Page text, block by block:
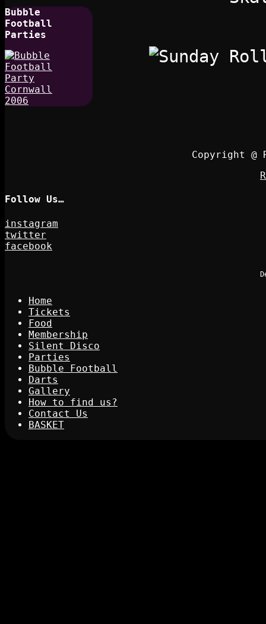
Bubble
Football
Parties
Copyright
Follow Us…
instagram
twitter
facebook
Home
Tickets
Food
Membership
Silent Disco
Parties
Bubble Football
Darts
Gallery
How to find us?
Contact Us
BASKET